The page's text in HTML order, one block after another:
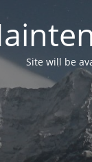
Site will be